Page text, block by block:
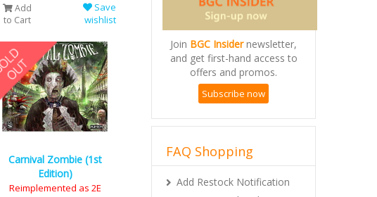
Add
to Cart
Save
wishlist
Carnival Zombie (1st
Edition)
Reimplemented as 2E
JoinBGC Insidernewsletter,
and get first-hand access to
offers and promos.
Subscribe now
Add Restock Notification
HOWTO: Apply Bday Promo